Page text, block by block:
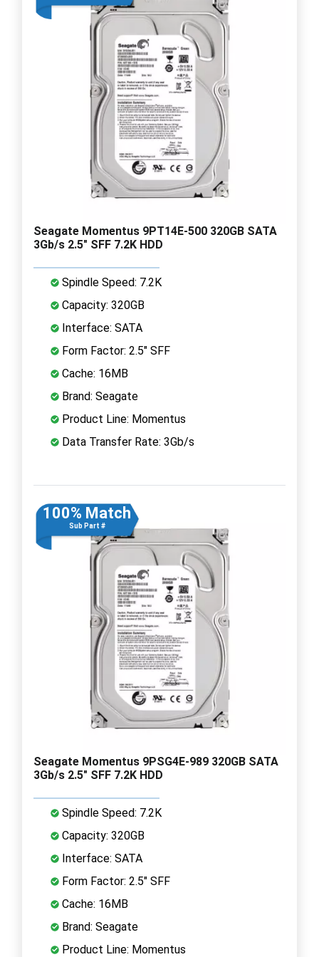
Seagate Momentus 9PT14E-500 320GB SATA
3Gb/s 2.5" SFF 7.2K HDD
Spindle Speed: 7.2K
Capacity: 320GB
Interface: SATA
Form Factor: 2.5" SFF
Cache: 16MB
Brand: Seagate
Product Line: Momentus
Data Transfer Rate: 3Gb/s
100% Match
Sub Part #
Seagate Momentus 9PSG4E-989 320GB SATA
3Gb/s 2.5" SFF 7.2K HDD
Spindle Speed: 7.2K
Capacity: 320GB
Interface: SATA
Form Factor: 2.5" SFF
Cache: 16MB
Brand: Seagate
Product Line: Momentus